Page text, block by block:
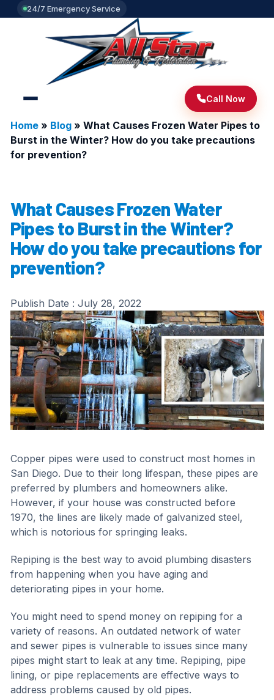
24/7 Emergency Service
Call Now
Home» Blog» What Causes Frozen Water Pipes to
Burst in the Winter? How do you take precautions
for prevention?
What Causes Frozen Water
Pipes to Burst in the Winter?
How do you take precautions for
prevention?
Publish Date : July 28, 2022
Copper pipes were used to construct most homes in
San Diego. Due to their long lifespan, these pipes are
preferred by plumbers and homeowners alike.
However, if your house was constructed before
1970, the lines are likely made of galvanized steel,
which is notorious for springing leaks.
Repiping is the best way to avoid plumbing disasters
from happening when you have aging and
deteriorating pipes in your home.
You might need to spend money on repiping for a
variety of reasons. An outdated network of water
and sewer pipes is vulnerable to issues since many
pipes might start to leak at any time. Repiping, pipe
lining, or pipe replacements are effective ways to
address problems caused by old pipes.